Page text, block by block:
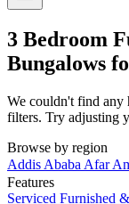
3 Bedroom
Bungalows
We couldn't find any
filters. Try adjusting
Browse by region
Addis Ababa Afar
Features
Serviced Furnished